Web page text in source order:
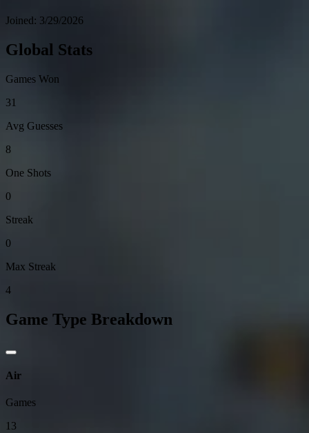
Joined: 3/29/2026
Global Stats
Games Won
31
Avg Guesses
8
One Shots
0
Streak
0
Max Streak
4
Game Type Breakdown
Air
Games
13